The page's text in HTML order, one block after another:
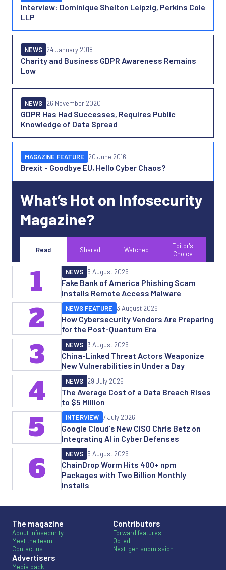
Interview: Dominique Shelton Leipzig, Perkins Coie
LLP
Charity and Business GDPR Awareness Remains
Low
NEWS 24 January 2018
GDPR Has Had Successes, Requires Public
Knowledge of Data Spread
NEWS 26 November 2020
Brexit - Goodbye EU, Hello Cyber Chaos?
MAGAZINE FEATURE 20 June 2016
What’s Hot on Infosecurity
Magazine?
Read Shared Watched
Editor's
Choice
Fake Bank of America Phishing Scam
Installs Remote Access Malware
NEWS 5 August 2026
1
How Cybersecurity Vendors Are Preparing
for the Post-Quantum Era
NEWS FEATURE 3 August 2026
2
China-Linked Threat Actors Weaponize
New Vulnerabilities in Under a Day
NEWS 3 August 2026
3
The Average Cost of a Data Breach Rises
to $5 Million
NEWS 29 July 2026
4
Google Cloud's New CISO Chris Betz on
Integrating AI in Cyber Defenses
INTERVIEW 7 July 2026
5
ChainDrop Worm Hits 400+ npm
Packages with Two Billion Monthly
Installs
NEWS 5 August 2026
6
The magazine
About Infosecurity
Meet the team
Contact us
Advertisers
Media pack
Contributors
Forward features
Op-ed
Next-gen submission